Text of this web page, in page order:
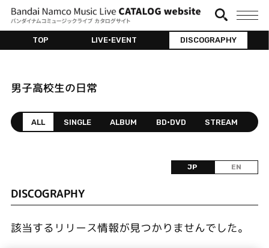
TOP LIVE•EVENT DISCOGRAPHY
男子高校生の日常
ALL SINGLE ALBUM BD•DVD STREAM
JP EN
DISCOGRAPHY
該当するリリース情報が見つかりませんでした。